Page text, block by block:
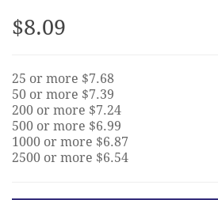
$8.09
25 or more $7.68
50 or more $7.39
200 or more $7.24
500 or more $6.99
1000 or more $6.87
2500 or more $6.54